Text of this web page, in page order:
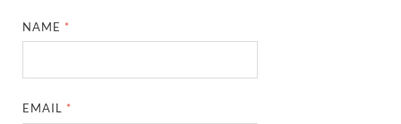
NAME *
EMAIL *